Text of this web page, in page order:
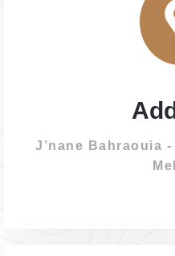
J’nane Bahraouia